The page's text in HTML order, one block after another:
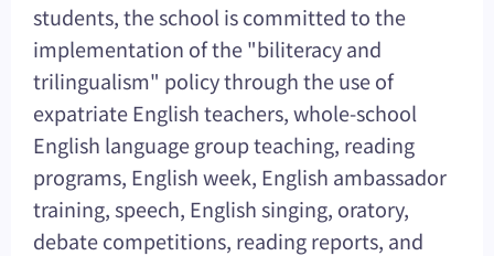
students, the school is committed to the
implementation of the "biliteracy and
trilingualism" policy through the use of
expatriate English teachers, whole-school
English language group teaching, reading
programs, English week, English ambassador
training, speech, English singing, oratory,
debate competitions, reading reports, and